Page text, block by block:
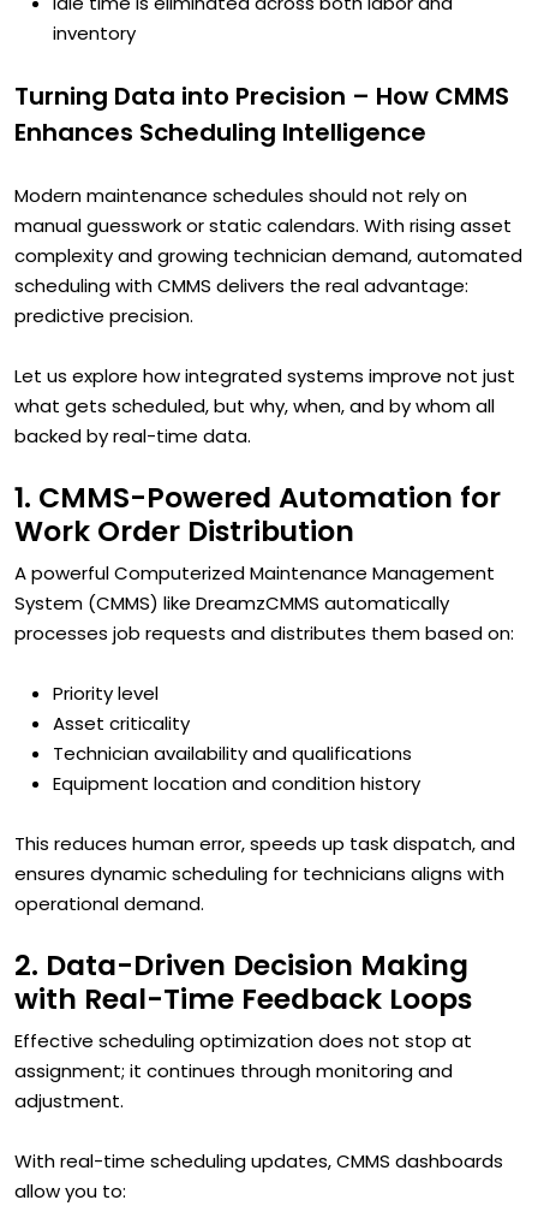
inventory
Turning Data into Precision – How CMMS
Enhances Scheduling Intelligence
Modern maintenance schedules should not rely on
manual guesswork or static calendars. With rising asset
complexity and growing technician demand, automated
scheduling with CMMS delivers the real advantage:
predictive precision.
Let us explore how integrated systems improve not just
what gets scheduled, but why, when, and by whom all
backed by real-time data.
1. CMMS-Powered Automation for
Work Order Distribution
A powerful Computerized Maintenance Management
System (CMMS) like DreamzCMMS automatically
processes job requests and distributes them based on:
Priority level
Asset criticality
Technician availability and qualifications
Equipment location and condition history
This reduces human error, speeds up task dispatch, and
ensures dynamic scheduling for technicians aligns with
operational demand.
2. Data-Driven Decision Making
with Real-Time Feedback Loops
Effective scheduling optimization does not stop at
assignment; it continues through monitoring and
adjustment.
With real-time scheduling updates, CMMS dashboards
allow you to: